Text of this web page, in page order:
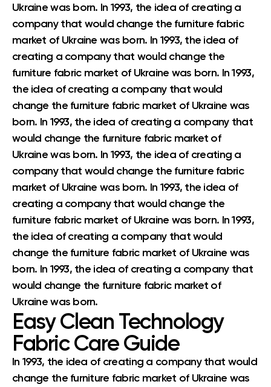
Ukraine was born. In 1993, the idea of creating a
company that would change the furniture fabric
market of Ukraine was born. In 1993, the idea of
creating a company that would change the
furniture fabric market of Ukraine was born. In 1993,
the idea of creating a company that would
change the furniture fabric market of Ukraine was
born. In 1993, the idea of creating a company that
would change the furniture fabric market of
Ukraine was born. In 1993, the idea of creating a
company that would change the furniture fabric
market of Ukraine was born. In 1993, the idea of
creating a company that would change the
furniture fabric market of Ukraine was born. In 1993,
the idea of creating a company that would
change the furniture fabric market of Ukraine was
born. In 1993, the idea of creating a company that
would change the furniture fabric market of
Ukraine was born.
Easy Clean Technology
Fabric Care Guide
In 1993, the idea of creating a company that would
change the furniture fabric market of Ukraine was